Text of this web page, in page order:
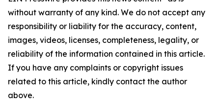
without warranty of any kind. We do not accept any
responsibility or liability for the accuracy, content,
images, videos, licenses, completeness, legality, or
reliability of the information contained in this article.
If you have any complaints or copyright issues
related to this article, kindly contact the author
above.